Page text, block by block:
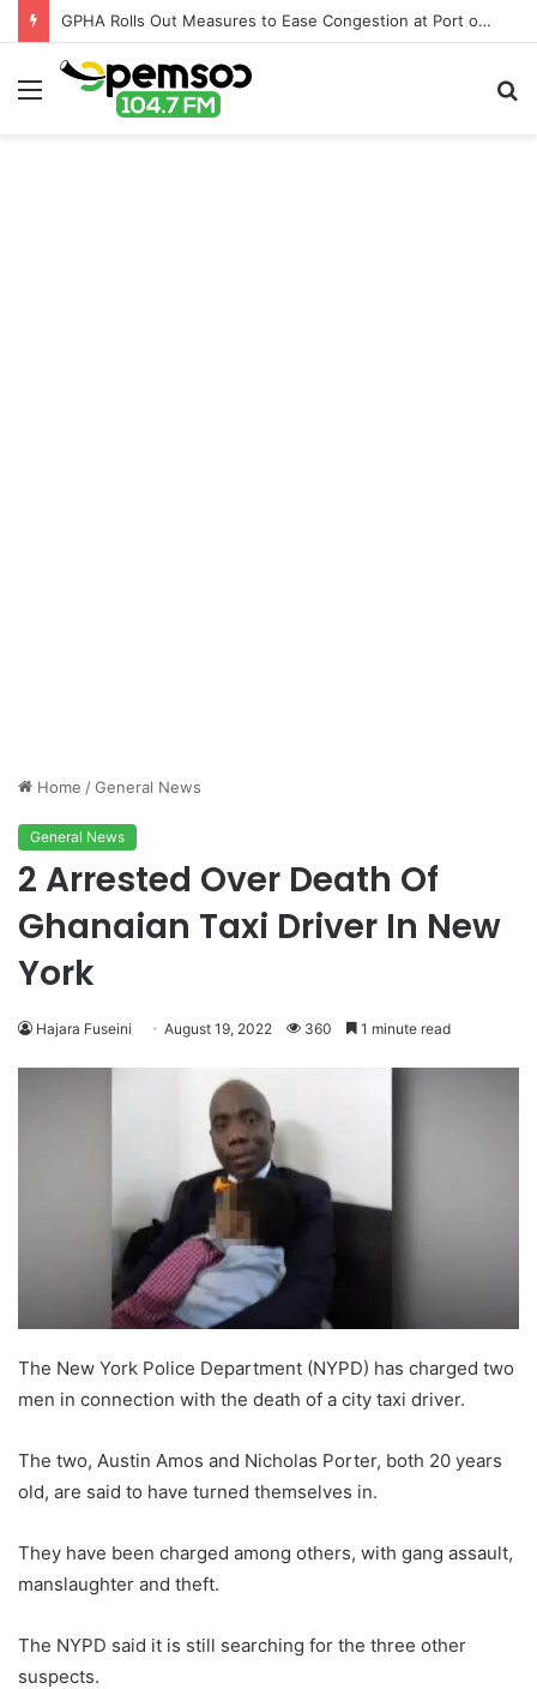
GPHA Rolls Out Measures to Ease Congestion at Port of Tema
Menu
Home /General News
General News
2 Arrested Over Death Of
Ghanaian Taxi Driver In New
York
Hajara Fuseini August 19, 2022 360 1 minute read
The New York Police Department (NYPD) has charged two
men in connection with the death of a city taxi driver.
The two, Austin Amos and Nicholas Porter, both 20 years
old, are said to have turned themselves in.
They have been charged among others, with gang assault,
manslaughter and theft.
The NYPD said it is still searching for the three other
suspects.